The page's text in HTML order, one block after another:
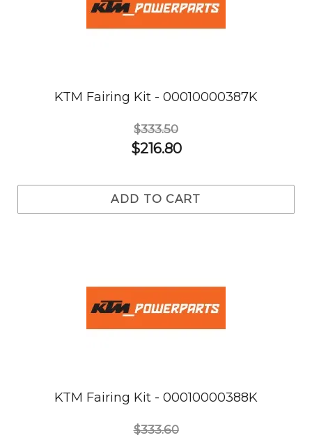
KTM Fairing Kit - 00010000387K
$333.50
$216.80
ADD TO CART
KTM Fairing Kit - 00010000388K
$333.60